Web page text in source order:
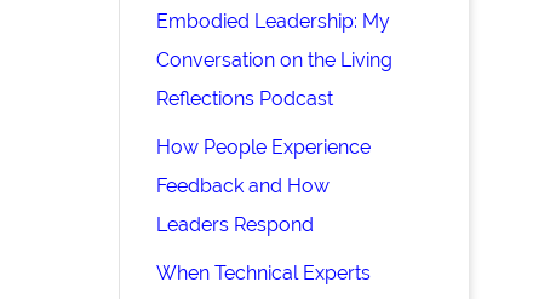
Embodied Leadership: My
Conversation on the Living
Reflections Podcast
How People Experience
Feedback and How
Leaders Respond
When Technical Experts